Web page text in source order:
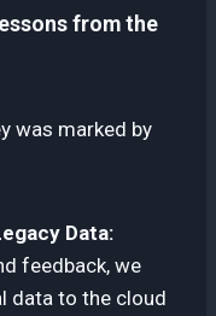
from the
was marked by
Data:
feedback, we
data to the cloud